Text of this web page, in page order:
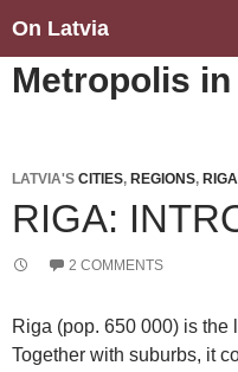
On Latvia
TO
CONTENT
Metropolis
LATVIA'S CITIES, REGIONS, RIGA
RIGA:
2 COMMENTS
Riga (pop. 650 000) is the
Together with suburbs, it